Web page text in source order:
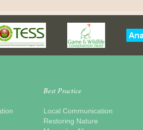
Best Practice
Local Communication
Restoring Nature